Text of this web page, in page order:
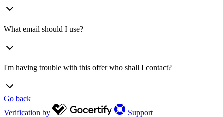
What email should I use?
I'm having trouble with this offer who shall I contact?
Go back
Verification by
Support